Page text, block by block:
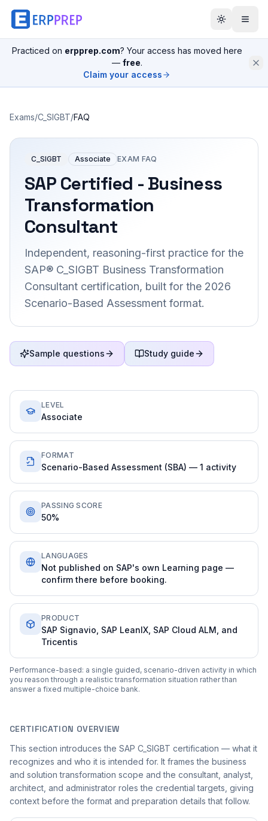
Practiced on erpprep.com? Your access has moved here
— free.
Claim your access
Exams/C_SIGBT/FAQ
C_SIGBT Associate EXAM FAQ
SAP Certified - Business
Transformation
Consultant
Independent, reasoning-first practice for the
SAP® C_SIGBT Business Transformation
Consultant certification, built for the 2026
Scenario-Based Assessment format.
Sample questions Study guide
LEVEL
Associate
FORMAT
Scenario-Based Assessment (SBA) — 1 activity
PASSING SCORE
50%
LANGUAGES
Not published on SAP's own Learning page —
confirm there before booking.
PRODUCT
SAP Signavio, SAP LeanIX, SAP Cloud ALM, and
Tricentis
Performance-based: a single guided, scenario-driven activity in which
you reason through a realistic transformation situation rather than
answer a fixed multiple-choice bank.
CERTIFICATION OVERVIEW
This section introduces the SAP C_SIGBT certification — what it
recognizes and who it is intended for. It frames the business
and solution transformation scope and the consultant, analyst,
architect, and administrator roles the credential targets, giving
context before the format and preparation details that follow.